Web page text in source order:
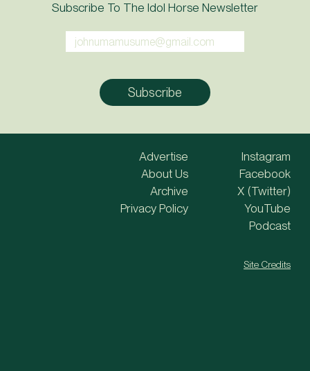
Subscribe To The Idol Horse Newsletter
Advertise
About Us
Archive
Privacy Policy
Instagram
Facebook
X (Twitter)
YouTube
Podcast
Site Credits